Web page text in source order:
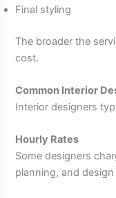
Final styling
The broader the
cost.
Common Interior
Interior designers
Hourly Rates
Some designers
planning, and design